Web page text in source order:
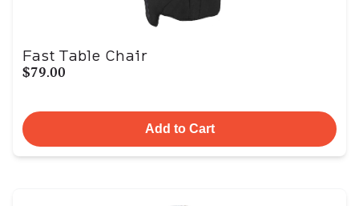
Fast Table Chair
$79.00
Add to Cart